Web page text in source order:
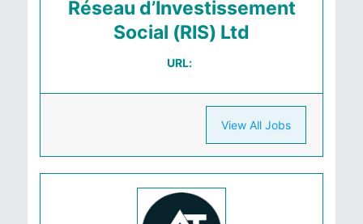
Réseau d’Investissement
Social (RIS) Ltd
URL:
View All Jobs